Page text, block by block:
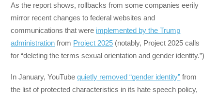
As the report shows, rollbacks from some companies eerily
mirror recent changes to federal websites and
communications that were implemented by the Trump
administration from Project 2025 (notably, Project 2025 calls
for “deleting the terms sexual orientation and gender identity.”)
In January, YouTubequietly removed “gender identity” from
the list of protected characteristics in its hate speech policy,